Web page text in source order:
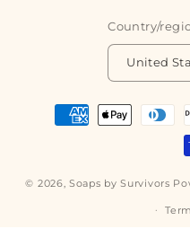
Country/
Payment
methods
© 2026,Soaps by Survivors